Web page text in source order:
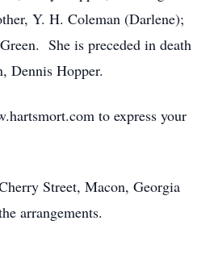
Y. H. Coleman (Darlene);
She is preceded in death
Dennis Hopper.
to express your
Street, Macon, Georgia
arrangements.